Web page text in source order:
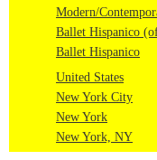
Modern/
Ballet Hispanico
Ballet Hispanico
United States
New York City
New York
New York, NY